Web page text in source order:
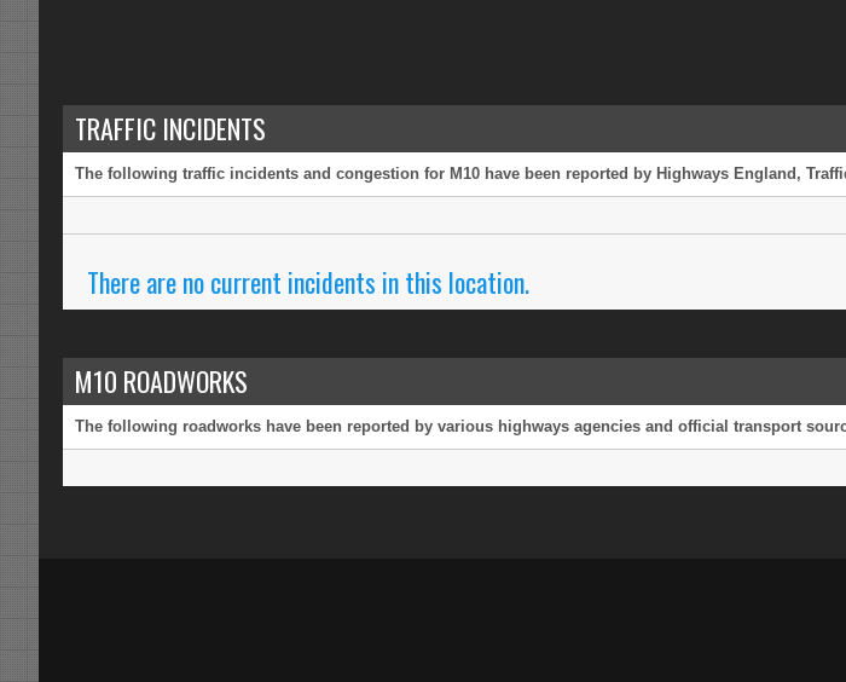
TRAFFIC INCIDENTS
The following traffic incidents and congestion for M10 have been reported by Highways England,
There are no current incidents in this location.
M10 ROADWORKS
The following roadworks have been reported by various highways agencies and official transport